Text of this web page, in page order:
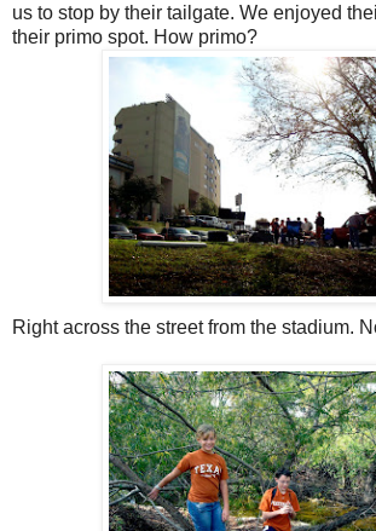
us to stop by their tailgate. We enjoyed
their primo spot. How primo?
Right across the street from the stadium.